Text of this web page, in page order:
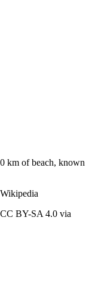
km of beach, known
CC BY-SA 4.0 via